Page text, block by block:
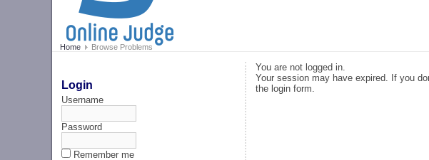
Home Browse Problems
Login
Username
Password
Remember me
You are not logged in.
Your session may have expired. If you
the login form.